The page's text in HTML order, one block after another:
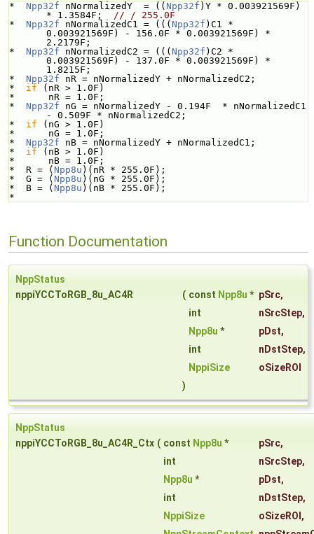
* Npp32f nNormalizedY  = (( Npp32f )Y * 0.003921569F)
* 1.3584F; // / 255.0F
* Npp32f nNormalizedC1 = ((( Npp32f )C1 *
0.003921569F) - 156.0F * 0.003921569F) *
2.2179F;
* Npp32f nNormalizedC2 = ((( Npp32f )C2 *
0.003921569F) - 137.0F * 0.003921569F) *
1.8215F;
* Npp32f nR = nNormalizedY + nNormalizedC2;
* if (nR > 1.0F)
*      nR = 1.0F;
* Npp32f nG = nNormalizedY - 0.194F  * nNormalizedC1
- 0.509F * nNormalizedC2;
* if (nG > 1.0F)
*      nG = 1.0F;
* Npp32f nB = nNormalizedY + nNormalizedC1;
* if (nB > 1.0F)
*      nB = 1.0F;
*  R = ( Npp8u )(nR * 255.0F);
*  G = ( Npp8u )(nG * 255.0F);
*  B = ( Npp8u )(nB * 255.0F);
*
Function Documentation
NppStatus
nppiYCCToRGB_8u_AC4R
( const Npp8u * pSrc,
int
nSrcStep,
Npp8u * pDst,
int
nDstStep,
NppiSize
oSizeROI
)
NppStatus
nppiYCCToRGB_8u_AC4R_Ctx ( const Npp8u * pSrc,
int
nSrcStep,
Npp8u * pDst,
int
nDstStep,
NppiSize
oSizeROI ,